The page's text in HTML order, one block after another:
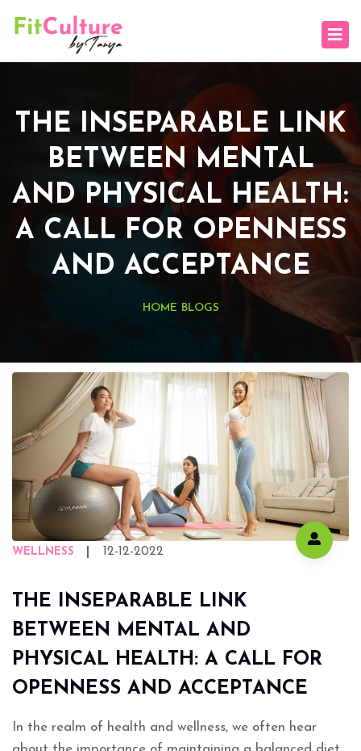
THE INSEPARABLE LINK
BETWEEN MENTAL
AND PHYSICAL HEALTH:
A CALL FOR OPENNESS
AND ACCEPTANCE
HOME BLOGS
WELLNESS 12-12-2022
THE INSEPARABLE LINK
BETWEEN MENTAL AND
PHYSICAL HEALTH: A CALL FOR
OPENNESS AND ACCEPTANCE
In the realm of health and wellness, we often hear